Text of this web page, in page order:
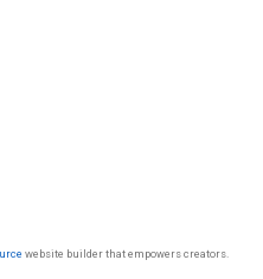
website builder that empowers creators.